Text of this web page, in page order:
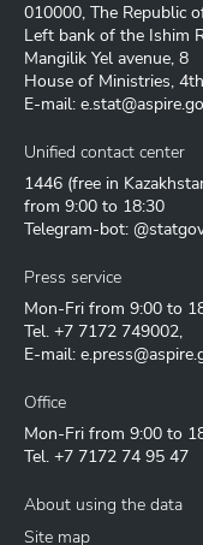
010000, The Republic
Left bank of the Ishim
Mangilik Yel avenue, 8
House of Ministries,
E-mail:
Unified contact center
1446 (free in
from 9:00 to 18:30
Telegram-bot:
Press service
Mon-Fri from 9:00 to
Tel. +7 7172 749002,
E-mail:
Office
Mon-Fri from 9:00 to
Tel. +7 7172 74 95 47
About using the data
Site map